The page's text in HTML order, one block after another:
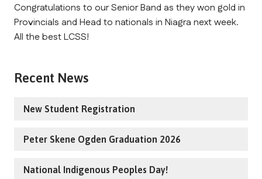
Congratulations to our Senior Band as they won gold in
Provincials and Head to nationals in Niagra next week.
All the best LCSS!
Recent News
New Student Registration
Peter Skene Ogden Graduation 2026
National Indigenous Peoples Day!